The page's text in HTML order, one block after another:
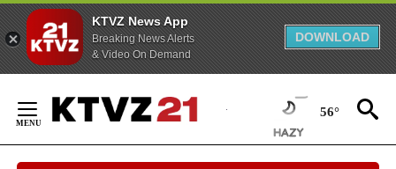
KTVZ News App
Breaking News Alerts
& Video On Demand
DOWNLOAD
Content
56°